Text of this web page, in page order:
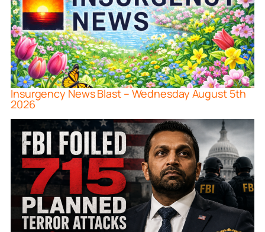
Insurgency News Blast – Wednesday August 5th
2026